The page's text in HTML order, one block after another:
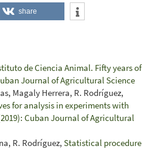
share
de Ciencia Animal. Fifty years of
Journal of Agricultural Science
Magaly Herrera, R. Rodríguez,
for analysis in experiments with
Cuban Journal of Agricultural
R. Rodríguez, Statistical procedure